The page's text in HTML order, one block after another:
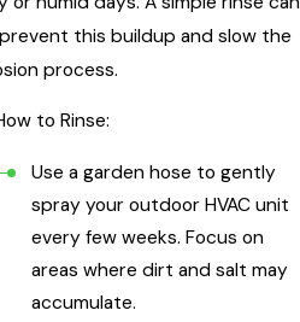
this buildup and slow the
process.
to Rinse:
Use a garden hose to gently
spray your outdoor HVAC unit
every few weeks. Focus on
areas where dirt and salt may
accumulate.